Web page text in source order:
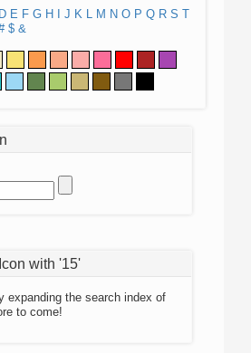
D E F G H J K L M N O P Q R S T
$ &
with '15'
expanding the search index of
to come!